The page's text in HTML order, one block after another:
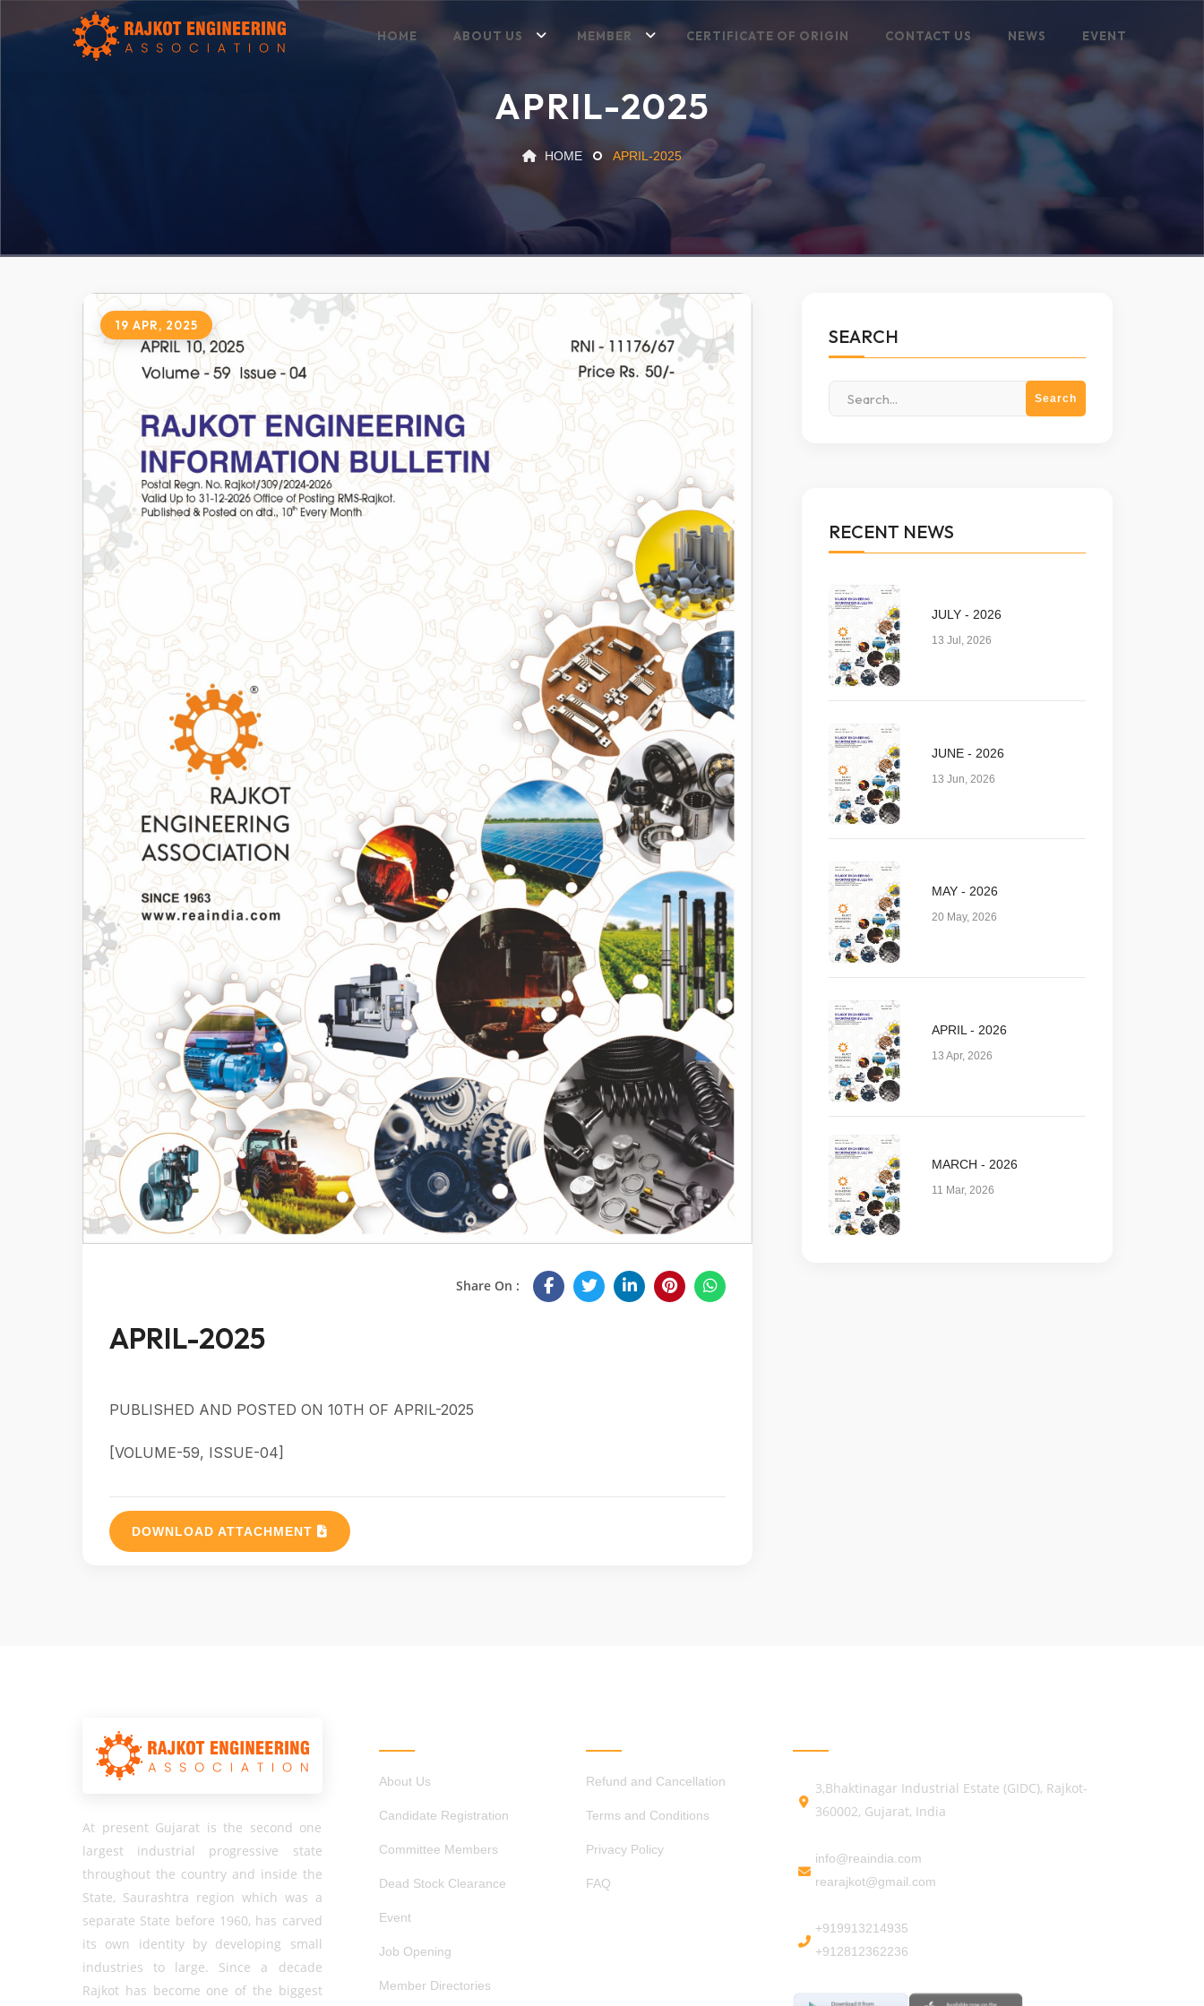
HOME ABOUT US MEMBER CERTIFICATE OF ORIGIN CONTACT US NEWS EVENT
APRIL-2025
HOME APRIL-2025
19 APR, 2025
Share On :
APRIL-2025
PUBLISHED AND POSTED ON 10TH OF APRIL-2025
[VOLUME-59, ISSUE-04]
DOWNLOAD ATTACHMENT
SEARCH
RECENT NEWS
JULY - 2026
13 Jul, 2026
JUNE - 2026
13 Jun, 2026
MAY - 2026
20 May, 2026
APRIL - 2026
13 Apr, 2026
MARCH - 2026
11 Mar, 2026
At present Gujarat is the second one
largest industrial progressive state
throughout the country and inside the
State, Saurashtra region which was a
separate State before 1960, has carved
its own identity by developing small
industries to large. Since a decade
Rajkot has become one of the biggest
About Us
Candidate Registration
Committee Members
Dead Stock Clearance
Event
Job Opening
Member Directories
Refund and Cancellation
Terms and Conditions
Privacy Policy
FAQ
3,Bhaktinagar Industrial Estate (GIDC), Rajkot-
360002, Gujarat, India
info@reaindia.com
rearajkot@gmail.com
+919913214935
+912812362236